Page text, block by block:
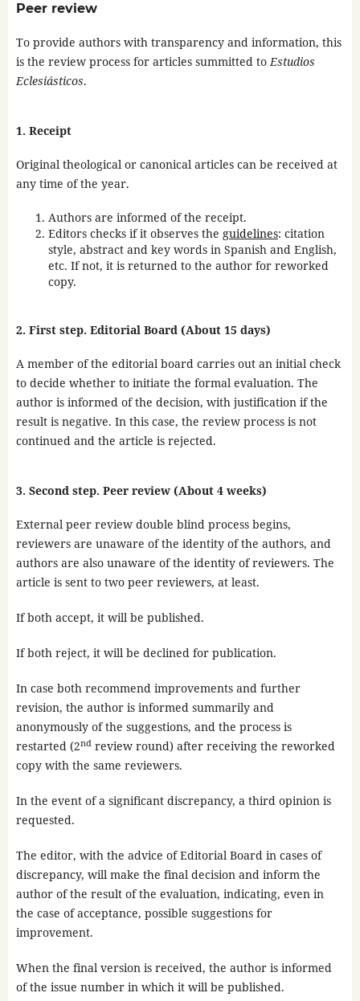
Peer review
To provide authors with transparency and information, this
is the review process for articles summitted toEstudios
Eclesiásticos.
1. Receipt
Original theological or canonical articles can be received at
any time of the year.
Authors are informed of the receipt.
Editors checks if it observes the guidelines: citation
style, abstract and key words in Spanish and English,
etc. If not, it is returned to the author for reworked
copy.
2. First step. Editorial Board (About 15 days)
A member of the editorial board carries out an initial check
to decide whether to initiate the formal evaluation. The
author is informed of the decision, with justification if the
result is negative. In this case, the review process is not
continued and the article is rejected.
3. Second step. Peer review (About 4 weeks)
External peer review double blind process begins,
reviewers are unaware of the identity of the authors, and
authors are also unaware of the identity of reviewers. The
article is sent to two peer reviewers, at least.
If both accept, it will be published.
If both reject, it will be declined for publication.
In case both recommend improvements and further
revision, the author is informed summarily and
anonymously of the suggestions, and the process is
restarted (2ndreview round) after receiving the reworked
copy with the same reviewers.
In the event of a significant discrepancy, a third opinion is
requested.
The editor, with the advice of Editorial Board in cases of
discrepancy, will make the final decision and inform the
author of the result of the evaluation, indicating, even in
the case of acceptance, possible suggestions for
improvement.
When the final version is received, the author is informed
of the issue number in which it will be published.